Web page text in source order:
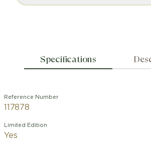
Specifications
Reference Number
117878
Limited Edition
Yes